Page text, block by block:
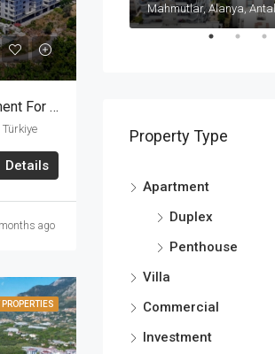
Stunning Sea View, Furnished 1+1 Apartment For Sale In Kargicak Alanya
Details
ago
PROPERTIES
Property Type
Apartment
Duplex
Penthouse
Villa
Commercial
Investment